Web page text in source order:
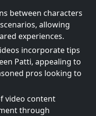
between characters
allowing
experiences.
incorporate tips
Patti, appealing to
pros looking to
video content
through